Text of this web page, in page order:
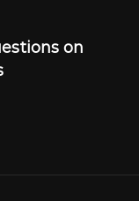
on